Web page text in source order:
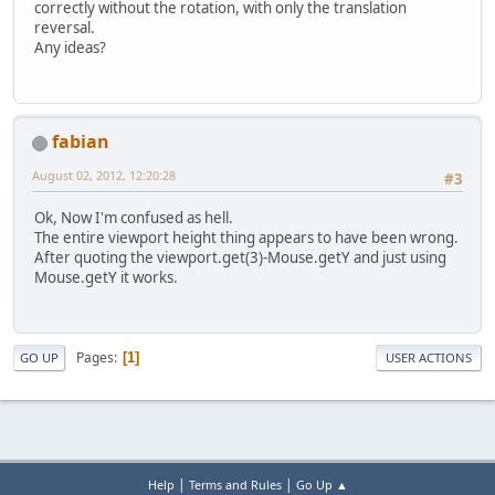
correctly without the rotation, with only the translation
reversal.
Any ideas?
fabian
#3
August 02, 2012, 12:20:28
Ok, Now I'm confused as hell.
The entire viewport height thing appears to have been wrong.
After quoting the viewport.get(3)-Mouse.getY and just using
Mouse.getY it works.
GO UP Pages 1 USER ACTIONS
Help Terms and Rules| Go Up ▲